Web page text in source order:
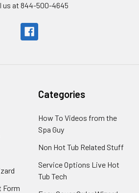
us at 844-500-4645
Form
Categories
How To Videos from the
Spa Guy
Non Hot Tub Related Stuff
Service Options Live Hot
Tub Tech